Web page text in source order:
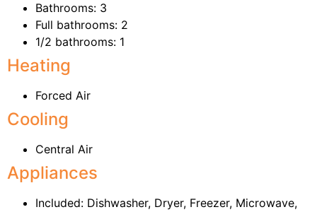
Bathrooms: 3
Full bathrooms: 2
1/2 bathrooms: 1
Heating
Forced Air
Cooling
Central Air
Appliances
Included: Dishwasher, Dryer, Freezer, Microwave,